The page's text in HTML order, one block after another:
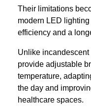
Their limitations
modern LED
efficiency and a
Unlike
provide adjustable
temperature,
the day and
healthcare spaces.